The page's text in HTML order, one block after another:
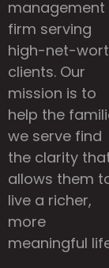
management
firm serving
high-net-
clients. Our
mission is to
help the
we serve find
the clarity
allows them
live a richer,
more
meaningful